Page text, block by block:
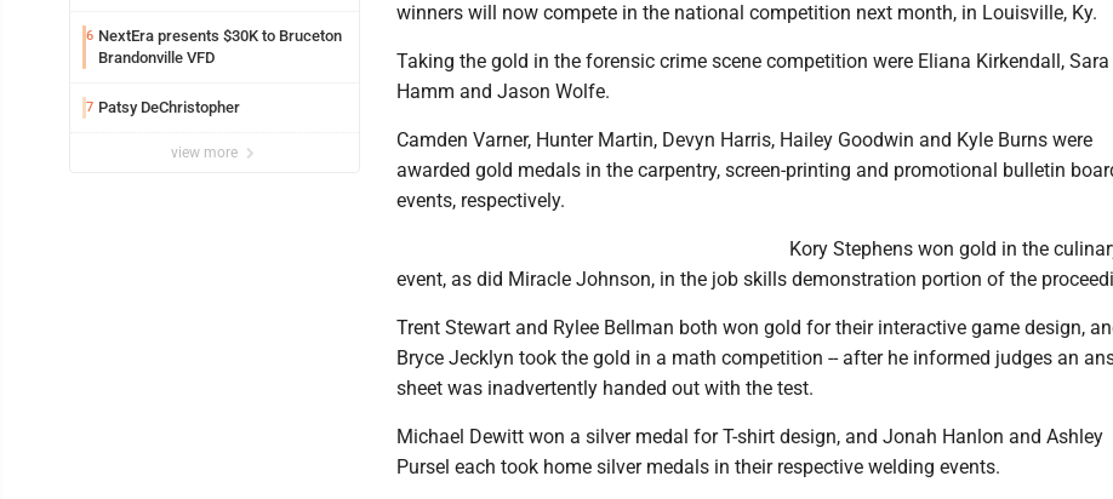
6 NextEra presents $30K to Bruceton
Brandonville VFD
7 Patsy DeChristopher
view more
winners will now compete in the national competition next month, in Louisville, Ky.
Taking the gold in the forensic crime scene competition were Eliana Kirkendall, Sara
Hamm and Jason Wolfe.
Camden Varner, Hunter Martin, Devyn Harris, Hailey Goodwin and Kyle Burns were
awarded gold medals in the carpentry, screen-printing and promotional bulletin
events, respectively.
Kory Stephens won gold in the
event, as did Miracle Johnson, in the job skills demonstration portion of the
Trent Stewart and Rylee Bellman both won gold for their interactive game design,
Bryce Jecklyn took the gold in a math competition -- after he informed judges an
sheet was inadvertently handed out with the test.
Michael Dewitt won a silver medal for T-shirt design, and Jonah Hanlon and Ashley
Pursel each took home silver medals in their respective welding events.